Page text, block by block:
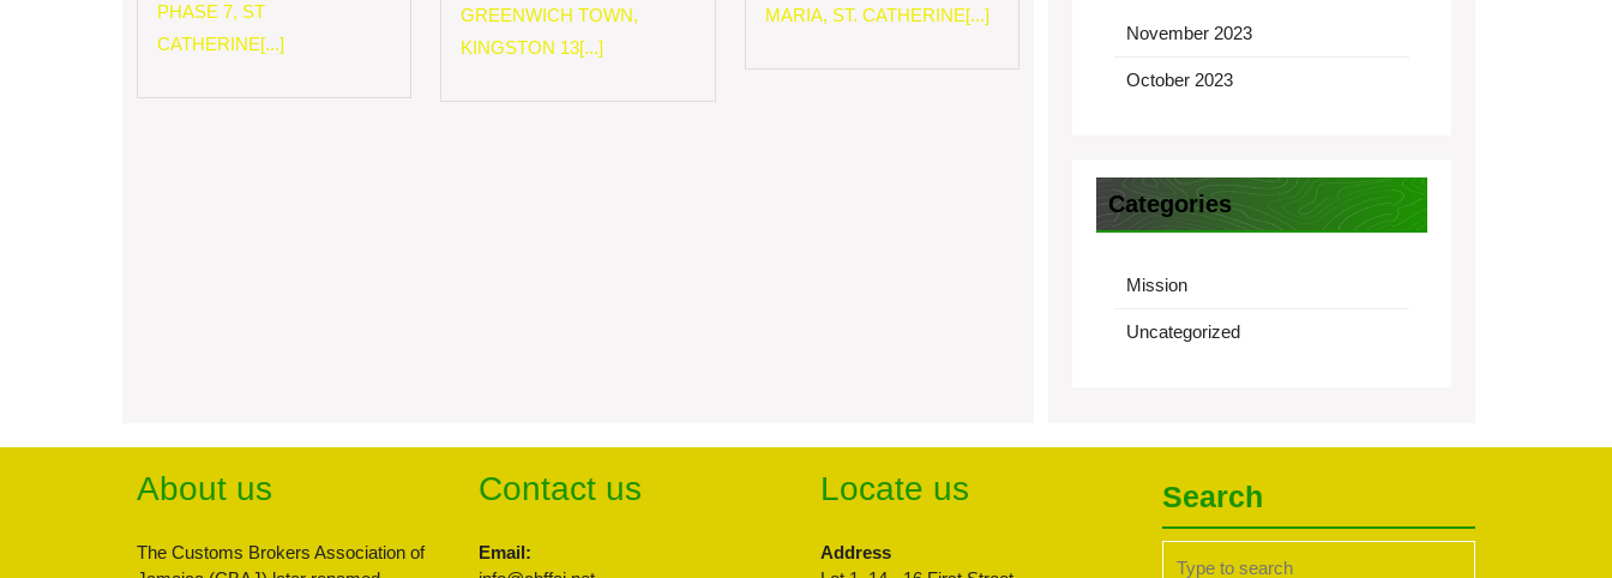
PHASE 7, ST
CATHERINE[...]
GREENWICH TOWN,
KINGSTON 13[...]
MARIA, ST. CATHERINE[...]
November 2023
October 2023
Categories
Mission
Uncategorized
About us
The Customs Brokers Association of
Contact us
Email:
Locate us
Address
Search